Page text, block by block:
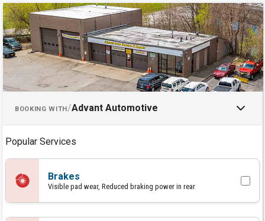
Schedule an Appointment with
BOOKING WITH/Advant Automotive
Popular Services
Brakes
Visible pad wear, Reduced braking power in rear